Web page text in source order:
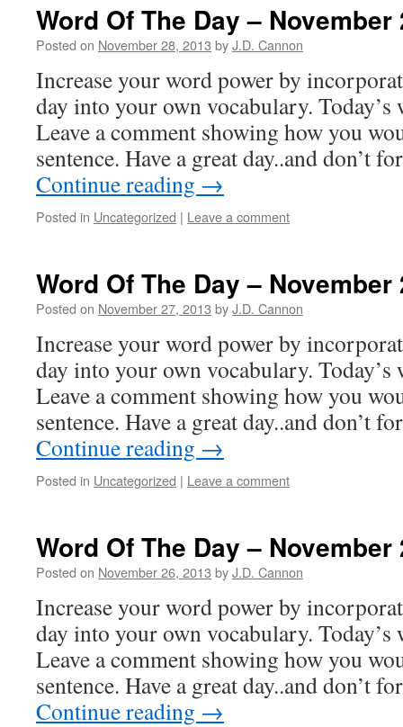
Word Of The Day – November
Posted on November 28, 2013 byJ.D. Cannon
Increase your word power by
day into your own vocabulary. Today’s
Leave a comment showing how you
sentence. Have a great day..and don’t
Continue reading →
Posted in Uncategorized | Leave a comment
Word Of The Day – November
Posted on November 27, 2013 byJ.D. Cannon
Increase your word power by
day into your own vocabulary. Today’s
Leave a comment showing how you
sentence. Have a great day..and don’t
Continue reading →
Posted in Uncategorized | Leave a comment
Word Of The Day – November
Posted on November 26, 2013 byJ.D. Cannon
Increase your word power by
day into your own vocabulary.
Leave a comment showing how you
sentence. Have a great day..and don’t
Continue reading →